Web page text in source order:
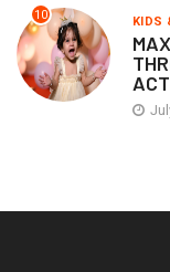
10 KIDS